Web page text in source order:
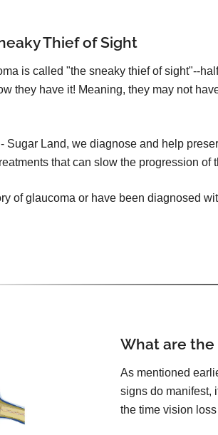
Thief of Sight
is called "the sneaky thief of sight"--
they have it! Meaning, they may not
Sugar Land, we diagnose and help
that can slow the progression of
of glaucoma or have been diagnosed
What are the
As mentioned
signs do manifest,
the time vision